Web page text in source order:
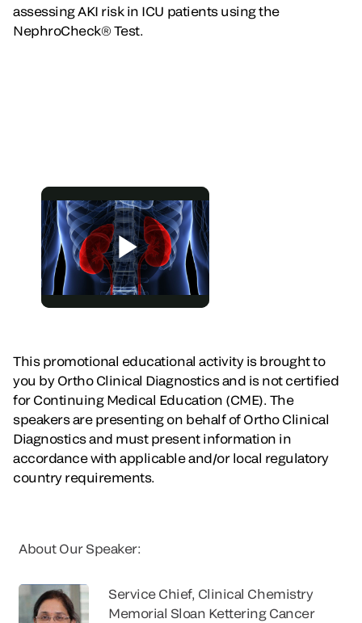
assessing AKI risk in ICU patients using the
NephroCheck® Test.
This promotional educational activity is brought to
you by Ortho Clinical Diagnostics and is not certified
for Continuing Medical Education (CME). The
speakers are presenting on behalf of Ortho Clinical
Diagnostics and must present information in
accordance with applicable and/or local regulatory
country requirements.
About Our Speaker:
Service Chief, Clinical Chemistry
Memorial Sloan Kettering Cancer